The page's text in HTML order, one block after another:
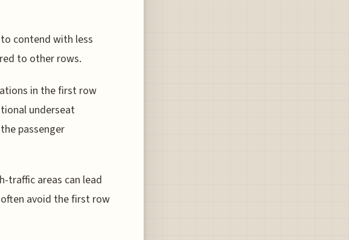
contend with less
to other rows.
in the first row
underseat
passenger
traffic areas can lead
avoid the first row